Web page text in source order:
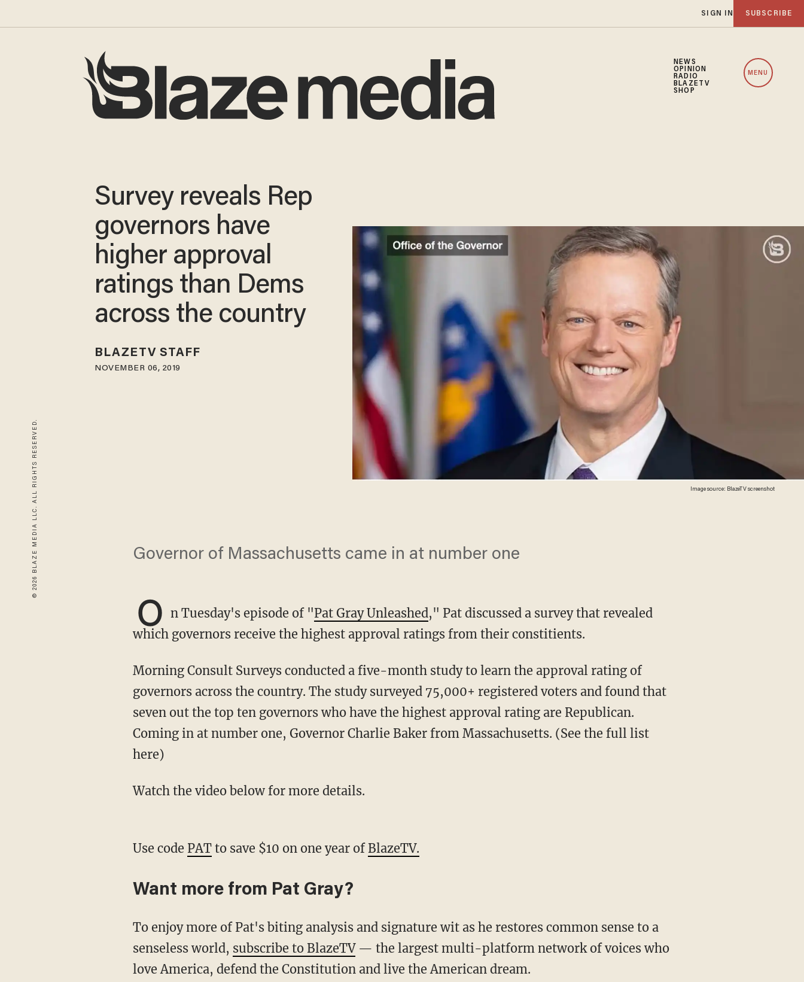
SIGN IN SUBSCRIBE
NEWS
OPINION
RADIO
BLAZETV
SHOP
MENU
© 2026 BLAZE MEDIA LLC. ALL RIGHTS RESERVED. Image source: BlazeTV screenshot
Survey reveals Rep
governors have
higher approval
ratings than Dems
across the country
BLAZETV STAFF
NOVEMBER 06, 2019
Governor of Massachusetts came in at number one
O n Tuesday's episode of "Pat Gray Unleashed," Pat discussed a survey that revealed
which governors receive the highest approval ratings from their constitients.
Morning Consult Surveys conducted a five-month study to learn the approval rating of
governors across the country. The study surveyed 75,000+ registered voters and found that
seven out the top ten governors who have the highest approval rating are Republican.
Coming in at number one, Governor Charlie Baker from Massachusetts. (See the full list
here)
Watch the video below for more details.
Use code PATto save $10 on one year of BlazeTV.
Want more from Pat Gray?
To enjoy more of Pat's biting analysis and signature wit as he restores common sense to a
senseless world, subscribe to BlazeTV— the largest multi-platform network of voices who
love America, defend the Constitution and live the American dream.